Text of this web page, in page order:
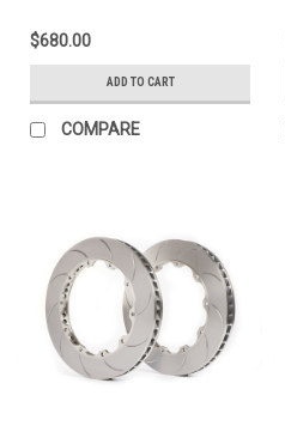
$680.00
ADD TO CART
COMPARE